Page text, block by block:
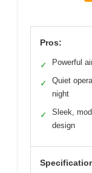
Pros:
✓ Powerful
✓
Quiet
night
✓
Sleek,
design